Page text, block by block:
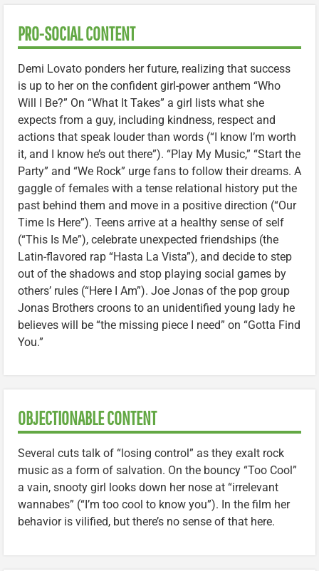
PRO-SOCIAL CONTENT
Demi Lovato ponders her future, realizing that success
is up to her on the confident girl-power anthem “Who
Will I Be?” On “What It Takes” a girl lists what she
expects from a guy, including kindness, respect and
actions that speak louder than words (“I know I’m worth
it, and I know he’s out there”). “Play My Music,” “Start the
Party” and “We Rock” urge fans to follow their dreams. A
gaggle of females with a tense relational history put the
past behind them and move in a positive direction (“Our
Time Is Here”). Teens arrive at a healthy sense of self
(“This Is Me”), celebrate unexpected friendships (the
Latin-flavored rap “Hasta La Vista”), and decide to step
out of the shadows and stop playing social games by
others’ rules (“Here I Am”). Joe Jonas of the pop group
Jonas Brothers croons to an unidentified young lady he
believes will be “the missing piece I need” on “Gotta Find
You.”
OBJECTIONABLE CONTENT
Several cuts talk of “losing control” as they exalt rock
music as a form of salvation. On the bouncy “Too Cool”
a vain, snooty girl looks down her nose at “irrelevant
wannabes” (“I’m too cool to know you”). In the film her
behavior is vilified, but there’s no sense of that here.